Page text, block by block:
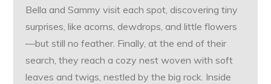
Bella and Sammy visit each spot, discovering tiny
surprises, like acorns, dewdrops, and little flowers
—but still no feather. Finally, at the end of their
search, they reach a cozy nest woven with soft
leaves and twigs, nestled by the big rock. Inside